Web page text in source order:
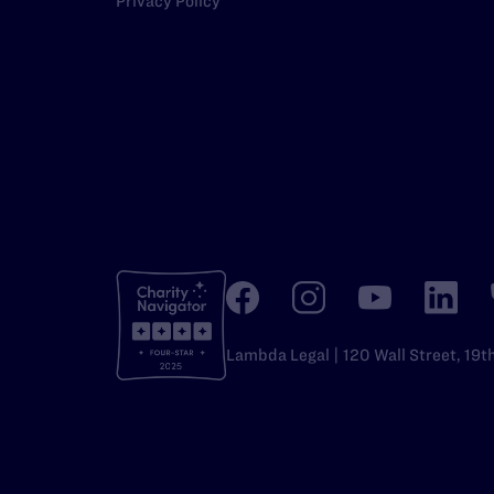
Lambda Legal | 120 Wall Street,